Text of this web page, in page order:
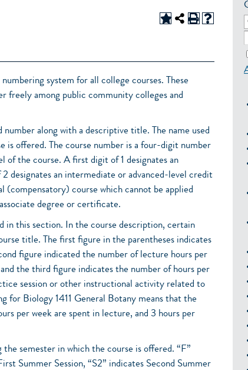
system for all college courses. These
freely among public community colleges and
number along with a descriptive title. The name used
is offered. The course number is a four-digit number
of the course. A first digit of 1 designates an
designates an intermediate or advanced-level credit
course which cannot be applied
degree or certificate.
in this section. In the course description, certain
title. The first figure in the parentheses indicates
figure indicated the number of lecture hours per
the third figure indicates the number of hours per
session or other instructional activity related to
for Biology 1411 General Botany means that the
per week are spent in lecture, and 3 hours per
the semester in which the course is offered. “F”
Summer Session, “S2” indicates Second Summer